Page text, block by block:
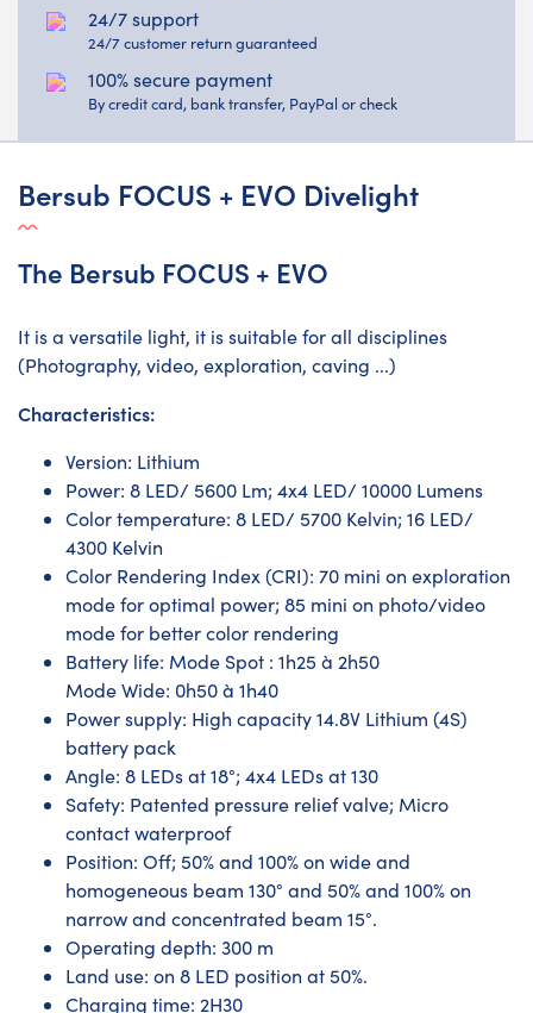
24/7 support
24/7 customer return guaranteed
100% secure payment
By credit card, bank transfer, PayPal or check
Bersub FOCUS + EVO Divelight
The Bersub FOCUS + EVO
It is a versatile light, it is suitable for all disciplines
(Photography, video, exploration, caving ...)
Characteristics:
Version: Lithium
Power: 8 LED/ 5600 Lm; 4x4 LED/ 10000 Lumens
Color temperature: 8 LED/ 5700 Kelvin; 16 LED/
4300 Kelvin
Color Rendering Index (CRI): 70 mini on exploration
mode for optimal power; 85 mini on photo/video
mode for better color rendering
Battery life: Mode Spot : 1h25 à 2h50
Mode Wide: 0h50 à 1h40
Power supply: High capacity 14.8V Lithium (4S)
battery pack
Angle: 8 LEDs at 18°; 4x4 LEDs at 130
Safety: Patented pressure relief valve; Micro
contact waterproof
Position: Off; 50% and 100% on wide and
homogeneous beam 130° and 50% and 100% on
narrow and concentrated beam 15°.
Operating depth: 300 m
Land use: on 8 LED position at 50%.
Charging time: 2H30